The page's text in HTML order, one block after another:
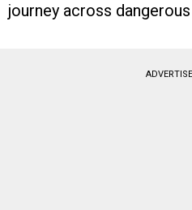
journey across